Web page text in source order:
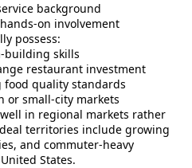
background
on involvement
possess:
building skills
restaurant investment
food quality standards
or small-city markets
in regional markets rather
territories include growing
and commuter-heavy
States.